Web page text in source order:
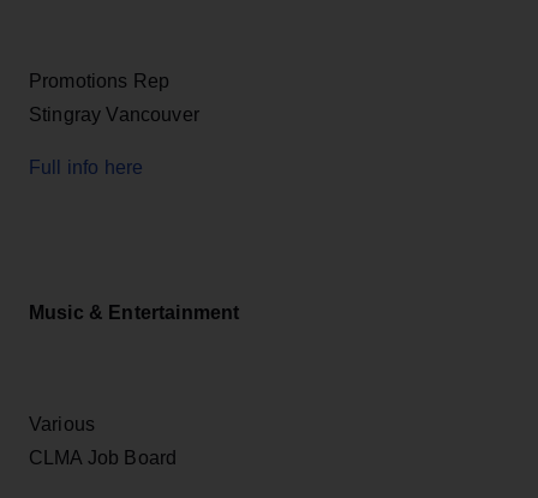
Promotions Rep
Stingray Vancouver
Full info here
Music & Entertainment
Various
CLMA Job Board